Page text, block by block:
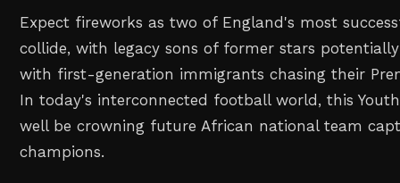
Expect fireworks as two of England's most
collide, with legacy sons of former stars
with first-generation immigrants chasing their
In today's interconnected football world, this
well be crowning future African national team
champions.